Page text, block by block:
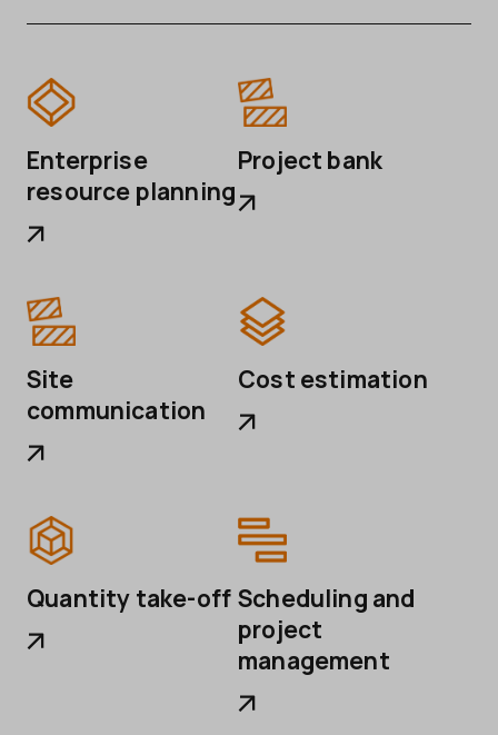
Enterprise
resource planning
Project bank
Site
communication
Cost estimation
Quantity take-off Scheduling and
project
management